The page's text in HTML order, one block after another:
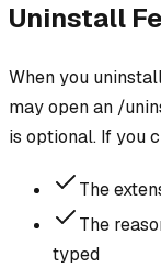
Uninstall
When you
may open an /
is optional. If you
The
The
typed